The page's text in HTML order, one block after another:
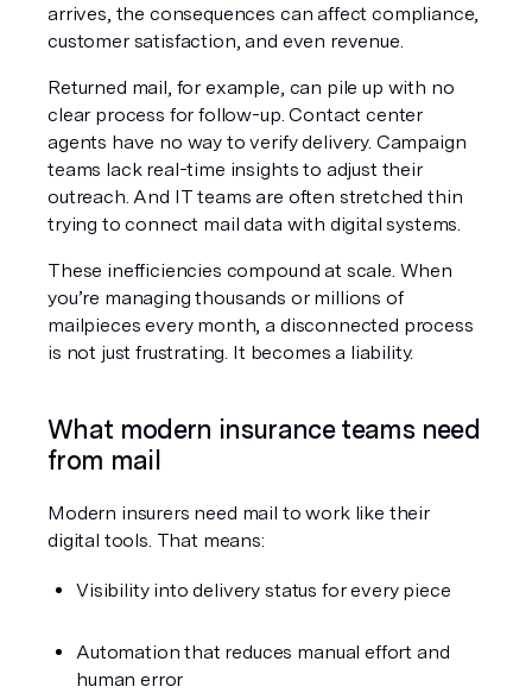
arrives, the consequences can affect compliance,
customer satisfaction, and even revenue.
Returned mail, for example, can pile up with no
clear process for follow-up. Contact center
agents have no way to verify delivery. Campaign
teams lack real-time insights to adjust their
outreach. And IT teams are often stretched thin
trying to connect mail data with digital systems.
These inefficiencies compound at scale. When
you’re managing thousands or millions of
mailpieces every month, a disconnected process
is not just frustrating. It becomes a liability.
What modern insurance teams need
from mail
Modern insurers need mail to work like their
digital tools. That means:
Visibility into delivery status for every piece
Automation that reduces manual effort and
human error